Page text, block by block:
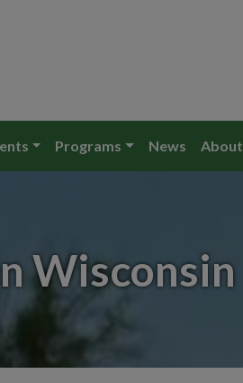
Programs News About
Wisconsin